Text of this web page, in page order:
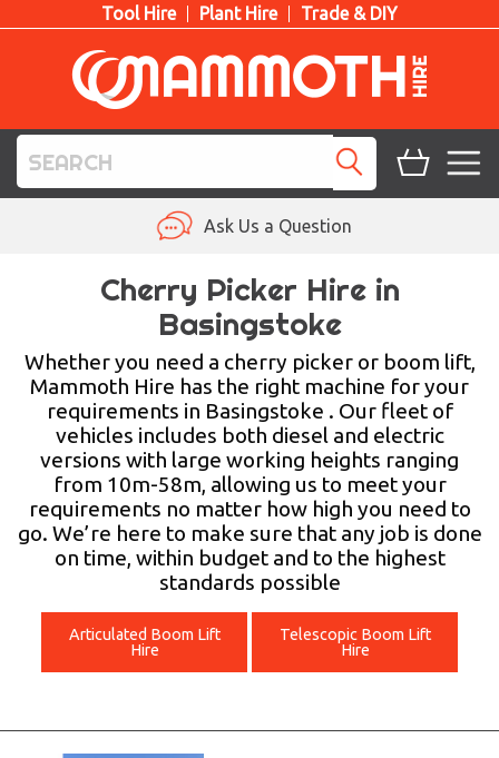
Tool Hire Plant Hire Trade & DIY
LIFTING HIRE
TRAINING
Ask Us a Question
Cherry Picker Hire in
Basingstoke
Whether you need a cherry picker or boom lift,
Mammoth Hire has the right machine for your
requirements in Basingstoke . Our fleet of
vehicles includes both diesel and electric
versions with large working heights ranging
from 10m-58m, allowing us to meet your
requirements no matter how high you need to
go. We’re here to make sure that any job is done
on time, within budget and to the highest
standards possible
Articulated Boom Lift
Hire
Telescopic Boom Lift
Hire